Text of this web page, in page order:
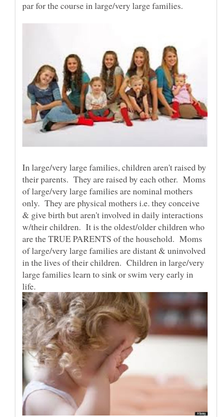
In large/very large families, children aren't raised by
their parents. They are raised by each other. Moms
of large/very large families are nominal mothers
only. They are physical mothers i.e. they conceive
& give birth but aren't involved in daily interactions
w/their children. It is the oldest/older children who
are the TRUE PARENTS of the household. Moms
of large/very large families are distant & uninvolved
in the lives of their children. Children in large/very
large families learn to sink or swim very early in
life.